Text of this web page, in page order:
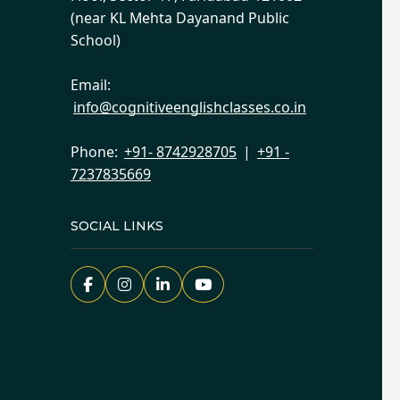
(near KL Mehta Dayanand Public
School)
Email:
info@cognitiveenglishclasses.co.in
Phone: +91- 8742928705 | +91 -
7237835669
SOCIAL LINKS